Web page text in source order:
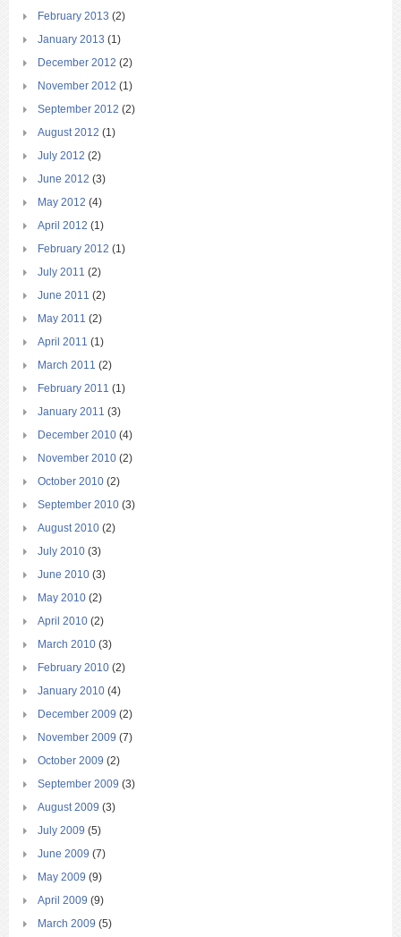
February 2013 (2)
January 2013 (1)
December 2012 (2)
November 2012 (1)
September 2012 (2)
August 2012 (1)
July 2012 (2)
June 2012 (3)
May 2012 (4)
April 2012 (1)
February 2012 (1)
July 2011 (2)
June 2011 (2)
May 2011 (2)
April 2011 (1)
March 2011 (2)
February 2011 (1)
January 2011 (3)
December 2010 (4)
November 2010 (2)
October 2010 (2)
September 2010 (3)
August 2010 (2)
July 2010 (3)
June 2010 (3)
May 2010 (2)
April 2010 (2)
March 2010 (3)
February 2010 (2)
January 2010 (4)
December 2009 (2)
November 2009 (7)
October 2009 (2)
September 2009 (3)
August 2009 (3)
July 2009 (5)
June 2009 (7)
May 2009 (9)
April 2009 (9)
March 2009 (5)